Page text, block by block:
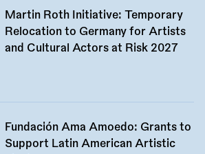
Martin Roth Initiative: Temporary
Relocation to Germany for Artists
and Cultural Actors at Risk 2027
Fundación Ama Amoedo: Grants to
Support Latin American Artistic